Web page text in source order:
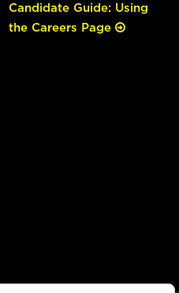
Candidate Guide: Using
the Careers Page